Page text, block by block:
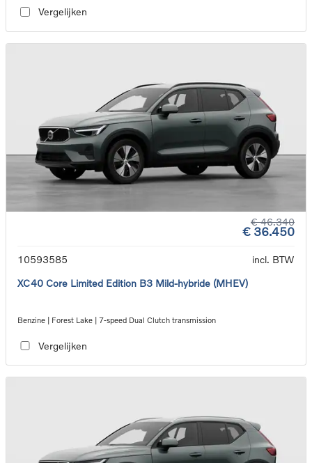
Vergelijken
€ 46.340
€ 36.450
10593585
incl. BTW
XC40 Core Limited Edition B3 Mild-hybride (MHEV)
Benzine | Forest Lake | 7-speed Dual Clutch transmission
Vergelijken